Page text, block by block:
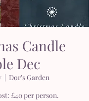
Candle
Dec
Dor's Garden
£40 per person.